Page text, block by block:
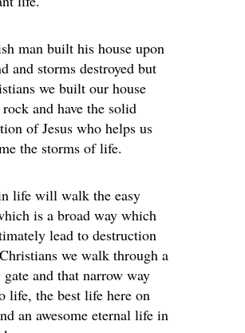
man built his house upon
and storms destroyed but
we built our house
and have the solid
of Jesus who helps us
the storms of life.
life will walk the easy
is a broad way which
lead to destruction
we walk through a
gate and that narrow way
life, the best life here on
an awesome eternal life in